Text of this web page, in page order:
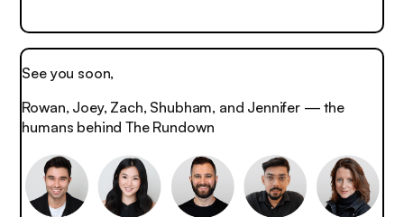
See you soon,
Rowan, Joey, Zach, Shubham, and Jennifer — the
humans behind The Rundown